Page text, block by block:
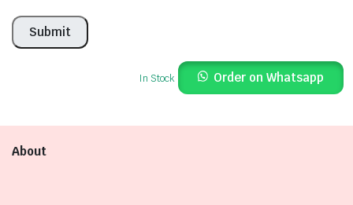
In Stock Order on Whatsapp
About